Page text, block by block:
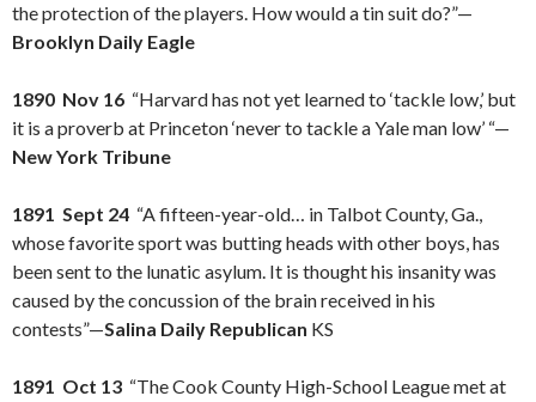
the protection of the players. How would a tin suit do?”—
Brooklyn Daily Eagle
1890 Nov 16 “Harvard has not yet learned to ‘tackle low,’ but
it is a proverb at Princeton ‘never to tackle a Yale man low’ “—
New York Tribune
1891 Sept 24 “A fifteen-year-old… in Talbot County, Ga.,
whose favorite sport was butting heads with other boys, has
been sent to the lunatic asylum. It is thought his insanity was
caused by the concussion of the brain received in his
contests”—Salina Daily Republican KS
1891 Oct 13 “The Cook County High-School League met at